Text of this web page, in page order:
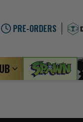
PRE-ORDERS